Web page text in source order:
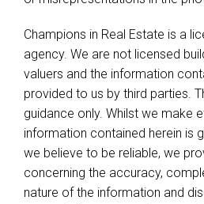
Champions in Real Estate is a
agency. We are not licensed
valuers and the information
provided to us by third parties.
guidance only. Whilst we make
information contained herein is
we believe to be reliable, we
concerning the accuracy,
nature of the information and